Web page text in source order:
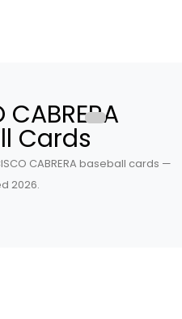
CABRERA
Cards
CABRERA baseball cards —
2026.